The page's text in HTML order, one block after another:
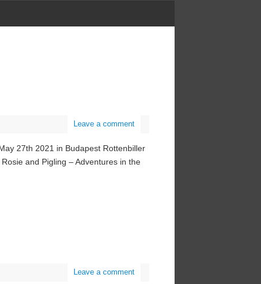
Leave a comment
27th 2021 in Budapest Rottenbiller
and Pigling – Adventures in the
Leave a comment